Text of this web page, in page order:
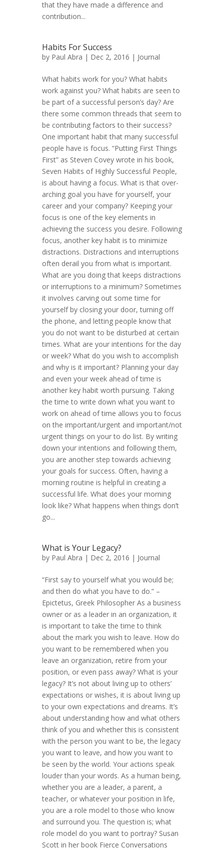
that they have made a difference and
contribution...
Habits For Success
by Paul Abra | Dec 2, 2016 | Journal
What habits work for you? What habits
work against you? What habits are seen to
be part of a successful person’s day? Are
there some common threads that seem to
be contributing factors to their success?
One important habit that many successful
people have is focus. “Putting First Things
First” as Steven Covey wrote in his book,
Seven Habits of Highly Successful People,
is about having a focus. What is that over-
arching goal you have for yourself, your
career and your company? Keeping your
focus is one of the key elements in
achieving the success you desire. Following
focus, another key habit is to minimize
distractions. Distractions and interruptions
often derail you from what is important.
What are you doing that keeps distractions
or interruptions to a minimum? Sometimes
it involves carving out some time for
yourself by closing your door, turning off
the phone, and letting people know that
you do not want to be disturbed at certain
times. What are your intentions for the day
or week? What do you wish to accomplish
and why is it important? Planning your day
and even your week ahead of time is
another key habit worth pursuing. Taking
the time to write down what you want to
work on ahead of time allows you to focus
on the important/urgent and important/not
urgent things on your to do list. By writing
down your intentions and following them,
you are another step towards achieving
your goals for success. Often, having a
morning routine is helpful in creating a
successful life. What does your morning
look like? What happens when things don’t
go...
What is Your Legacy?
by Paul Abra | Dec 2, 2016 | Journal
“First say to yourself what you would be;
and then do what you have to do.” –
Epictetus, Greek Philosopher As a business
owner or as a leader in an organization, it
is important to take the time to think
about the mark you wish to leave. How do
you want to be remembered when you
leave an organization, retire from your
position, or even pass away? What is your
legacy? It’s not about living up to others’
expectations or wishes, it is about living up
to your own expectations and dreams. It’s
about understanding how and what others
think of you and whether this is consistent
with the person you want to be, the legacy
you want to leave, and how you want to
be seen by the world. Your actions speak
louder than your words. As a human being,
whether you are a leader, a parent, a
teacher, or whatever your position in life,
you are a role model to those who know
and surround you. The question is; what
role model do you want to portray? Susan
Scott in her book Fierce Conversations